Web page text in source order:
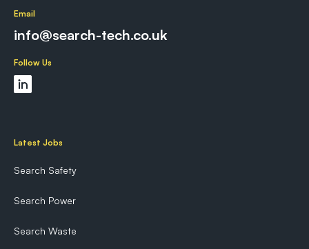
Email
info@search-tech.co.uk
Follow Us
Latest Jobs
Search Safety
Search Power
Search Waste